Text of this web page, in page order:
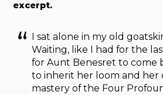
excerpt.
I sat alone in my old
Waiting, like I had for the
for Aunt Benesret to come
to inherit her loom and her
mastery of the Four